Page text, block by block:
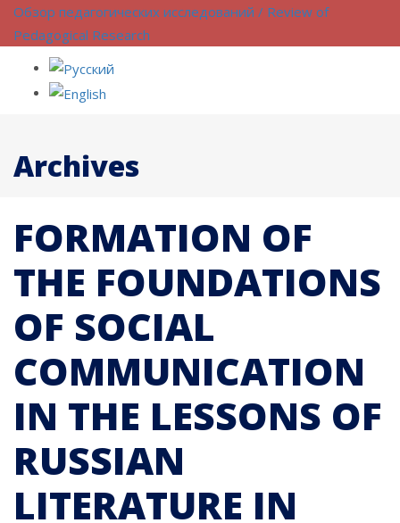
Обзор педагогических исследований / Review of
Pedagogical Research
Archives
FORMATION OF
THE FOUNDATIONS
OF SOCIAL
COMMUNICATION
IN THE LESSONS OF
RUSSIAN
LITERATURE IN